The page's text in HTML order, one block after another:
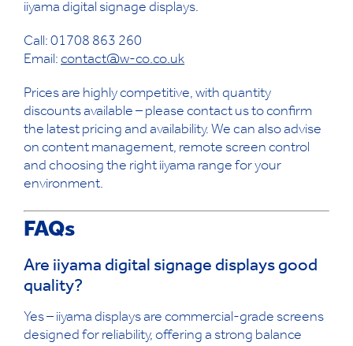
iiyama digital signage displays.
Call: 01708 863 260
Email: contact@w-co.co.uk
Prices are highly competitive, with quantity
discounts available – please contact us to confirm
the latest pricing and availability. We can also advise
on content management, remote screen control
and choosing the right iiyama range for your
environment.
FAQs
Are iiyama digital signage displays good
quality?
Yes – iiyama displays are commercial-grade screens
designed for reliability, offering a strong balance